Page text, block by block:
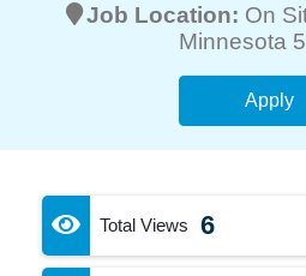
Job Location: On
Minnesota
Apply
Total Views 6